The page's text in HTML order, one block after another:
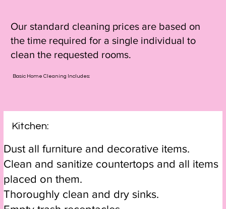
Basic Home Cleaning Includes:
Our standard cleaning prices are based on
the time required for a single individual to
clean the requested rooms.
Kitchen:
Dust all furniture and decorative items.
Clean and sanitize countertops and all items
placed on them.
Thoroughly clean and dry sinks.